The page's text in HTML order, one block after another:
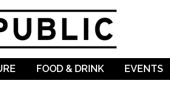
FOOD & DRINK EVENTS